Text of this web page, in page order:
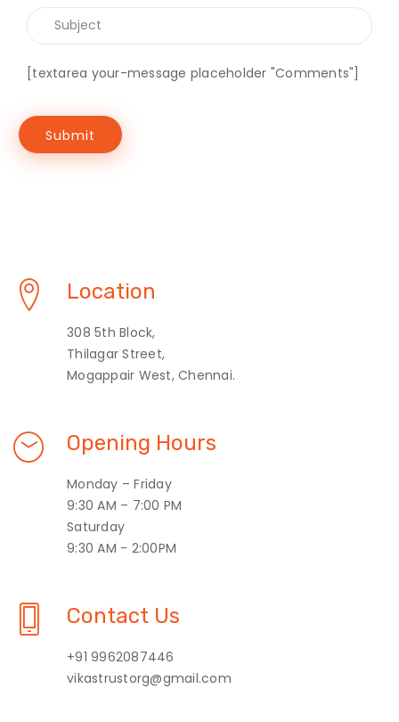
[textarea your-message placeholder "Comments"]
Location
308 5th Block,
Thilagar Street,
Mogappair West, Chennai.
Opening Hours
Monday – Friday
9:30 AM – 7:00 PM
Saturday
9:30 AM - 2:00PM
Contact Us
+91 9962087446
vikastrustorg@gmail.com